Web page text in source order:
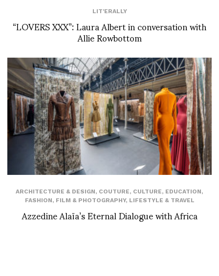
LIT'ERALLY
“LOVERS XXX”: Laura Albert in conversation with
Allie Rowbottom
ARCHITECTURE & DESIGN, COUTURE, CULTURE, EDUCATION,
FASHION, FILM & PHOTOGRAPHY, LIFESTYLE & TRAVEL
Azzedine Alaïa’s Eternal Dialogue with Africa